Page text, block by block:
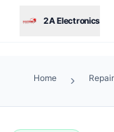
2A Electronics
Home